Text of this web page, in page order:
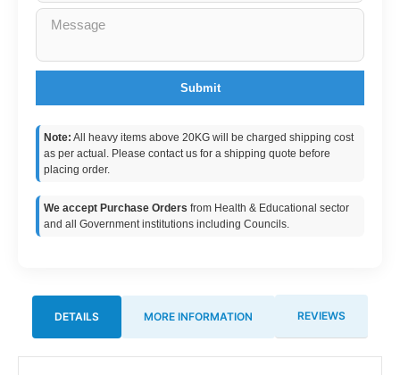
Submit
Note: All heavy items above 20KG will be charged shipping cost
as per actual. Please contact us for a shipping quote before
placing order.
We accept Purchase Orders from Health & Educational sector
and all Government institutions including Councils.
DETAILS MORE INFORMATION REVIEWS